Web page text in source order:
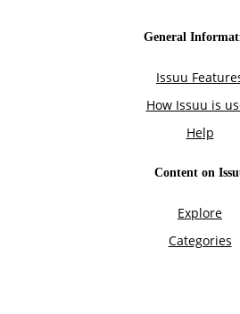
General
Issuu
How Issuu is
Help
Content on
Explore
Categories